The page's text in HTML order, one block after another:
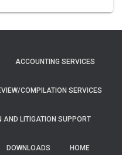
ACCOUNTING SERVICES
COMPILATION SERVICES
AND LITIGATION SUPPORT
DOWNLOADS HOME